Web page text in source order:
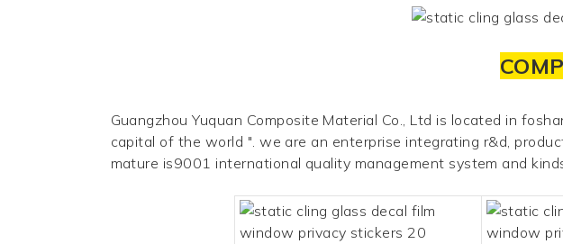
Guangzhou Yuquan Composite Material Co., Ltd is located in
capital of the world ". we are an enterprise integrating r&d,
mature is9001 international quality management system and